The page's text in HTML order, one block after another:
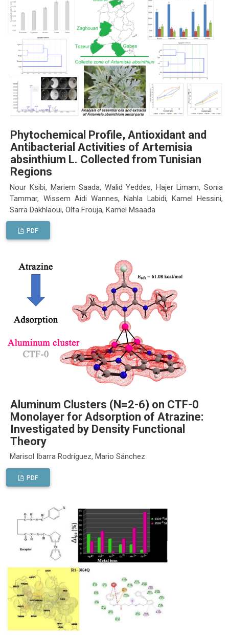
Phytochemical Profile, Antioxidant and
Antibacterial Activities of Artemisia
absinthium L. Collected from Tunisian
Regions
Nour Ksibi, Mariem Saada, Walid Yeddes, Hajer Limam, Sonia
Tammar, Wissem Aidi Wannes, Nahla Labidi, Kamel Hessini,
Sarra Dakhlaoui, Olfa Frouja, Kamel Msaada
PDF
Aluminum Clusters (N=2-6) on CTF-0
Monolayer for Adsorption of Atrazine:
Investigated by Density Functional
Theory
Marisol Ibarra Rodríguez, Mario Sánchez
PDF